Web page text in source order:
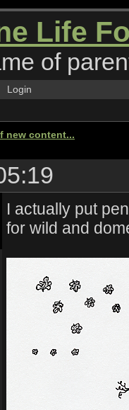
Life
of
Login
new content...
I actually put
for wild and